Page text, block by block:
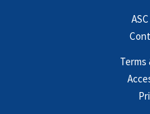
Terms